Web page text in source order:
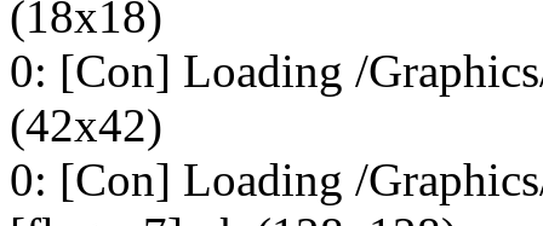
(18x18)
0: [Con] Loading /
(42x42)
0: [Con] Loading /